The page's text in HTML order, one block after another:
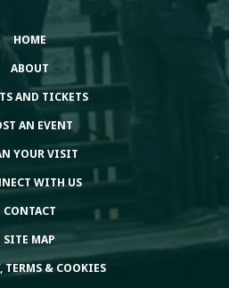
HOME
ABOUT
AND TICKETS
AN EVENT
YOUR VISIT
WITH US
CONTACT
SITE MAP
TERMS & COOKIES